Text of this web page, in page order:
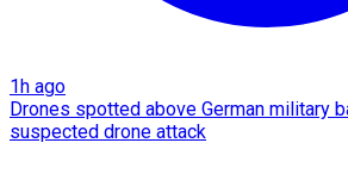
1h ago
Drones spotted above German military
suspected drone attack